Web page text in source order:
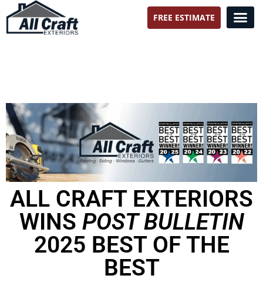
FREE ESTIMATE
ALL CRAFT EXTERIORS
WINS POST BULLETIN
2025 BEST OF THE
BEST